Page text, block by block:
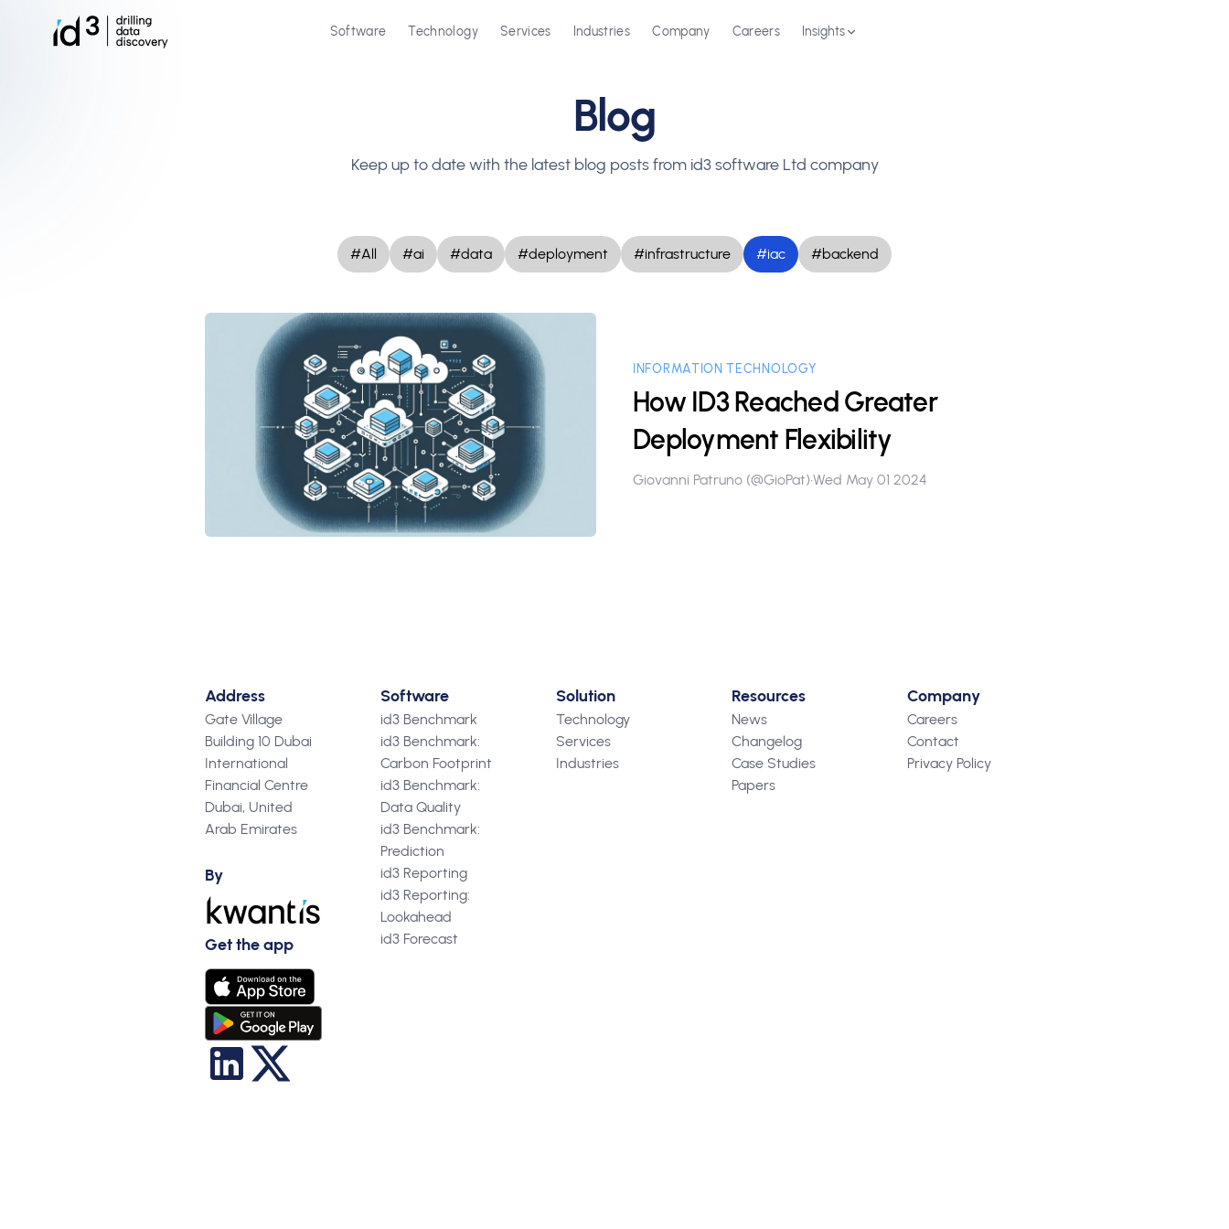
Software Technology Services Industries Company Careers Insights
Blog
Keep up to date with the latest blog posts from id3 software Ltd company
#All #ai #data #deployment #infrastructure #iac #backend
INFORMATION TECHNOLOGY
How ID3 Reached Greater
Deployment Flexibility
Giovanni Patruno (@GioPat)•Wed May 01 2024
Address
Gate Village
Building 10 Dubai
International
Financial Centre
Dubai, United
Arab Emirates
By
Get the app
Software
id3 Benchmark
id3 Benchmark:
Carbon Footprint
id3 Benchmark:
Data Quality
id3 Benchmark:
Prediction
id3 Reporting
id3 Reporting:
Lookahead
id3 Forecast
Solution
Technology
Services
Industries
Resources
News
Changelog
Case Studies
Papers
Company
Careers
Contact
Privacy Policy